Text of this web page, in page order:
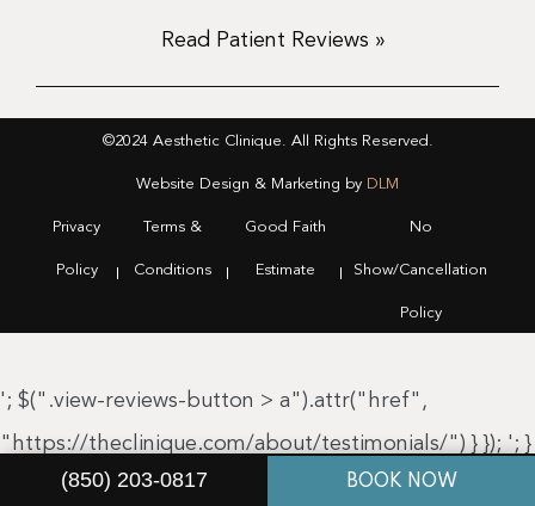
Read Patient Reviews »
©2024 Aesthetic Clinique. All Rights Reserved.
Website Design & Marketing by DLM
Privacy
Policy
Terms &
Conditions
Good Faith
Estimate
No
Show/Cancellation
Policy
(850) 203-0817 BOOK NOW
'; $(".view-reviews-button > a").attr("href",
"https://theclinique.com/about/testimonials/") } }); '; }